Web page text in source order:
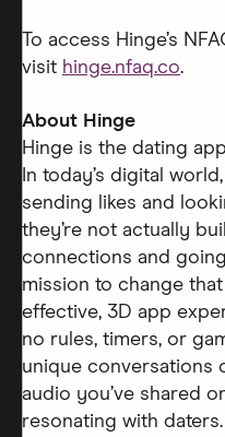
To access Hinge’s
visit hinge.nfaq.co.
About Hinge
Hinge is the dating
In today’s digital
sending likes and
they’re not actually
connections and
mission to change
effective, 3D app
no rules, timers, or
unique conversations
audio you’ve shared
resonating with